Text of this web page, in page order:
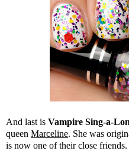
And last is Vampire Sing-a-
queen Marceline. She was
is now one of their close